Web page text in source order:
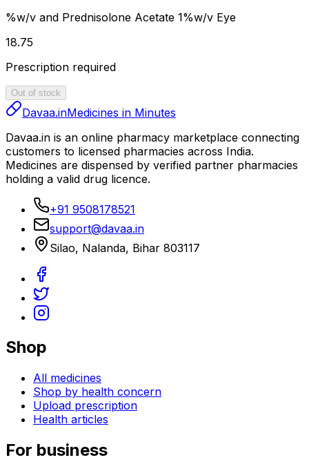
%w/v and Prednisolone Acetate 1%w/v Eye
₹18.75
Prescription required
Out of stock
Davaa.inMedicines in Minutes
Davaa.in is an online pharmacy marketplace connecting
customers to licensed pharmacies across India.
Medicines are dispensed by verified partner pharmacies
holding a valid drug licence.
+91 9508178521
support@davaa.in
Silao, Nalanda, Bihar 803117
Shop
All medicines
Shop by health concern
Upload prescription
Health articles
For business